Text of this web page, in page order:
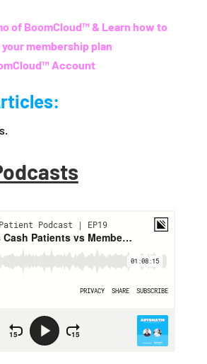
of BoomCloud™ & Learn how to
membership plan
Account